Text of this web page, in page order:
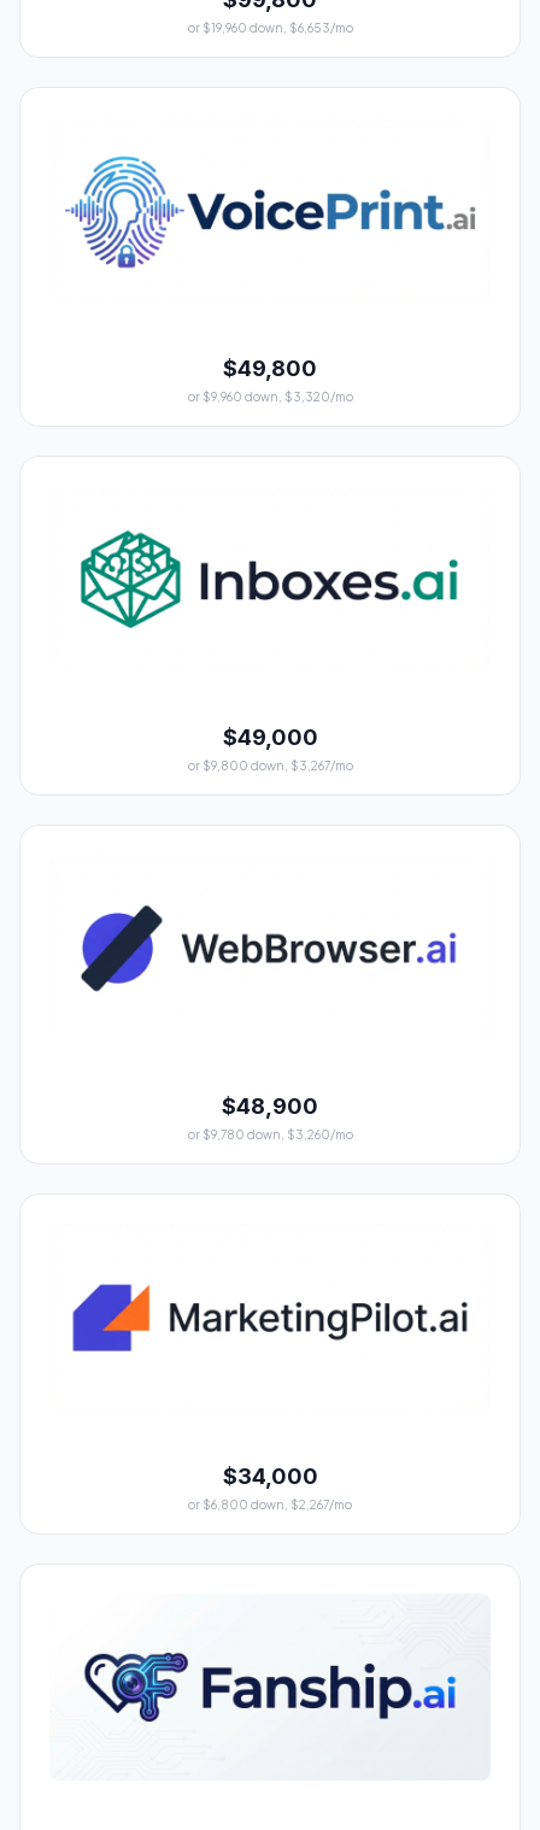
or $19,960 down, $6,653/mo
$49,800
or $9,960 down, $3,320/mo
$49,000
or $9,800 down, $3,267/mo
$48,900
or $9,780 down, $3,260/mo
$34,000
or $6,800 down, $2,267/mo